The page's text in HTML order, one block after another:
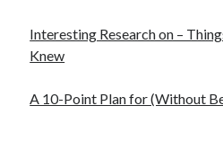
Interesting Research on –
Knew
A 10-Point Plan for (Without